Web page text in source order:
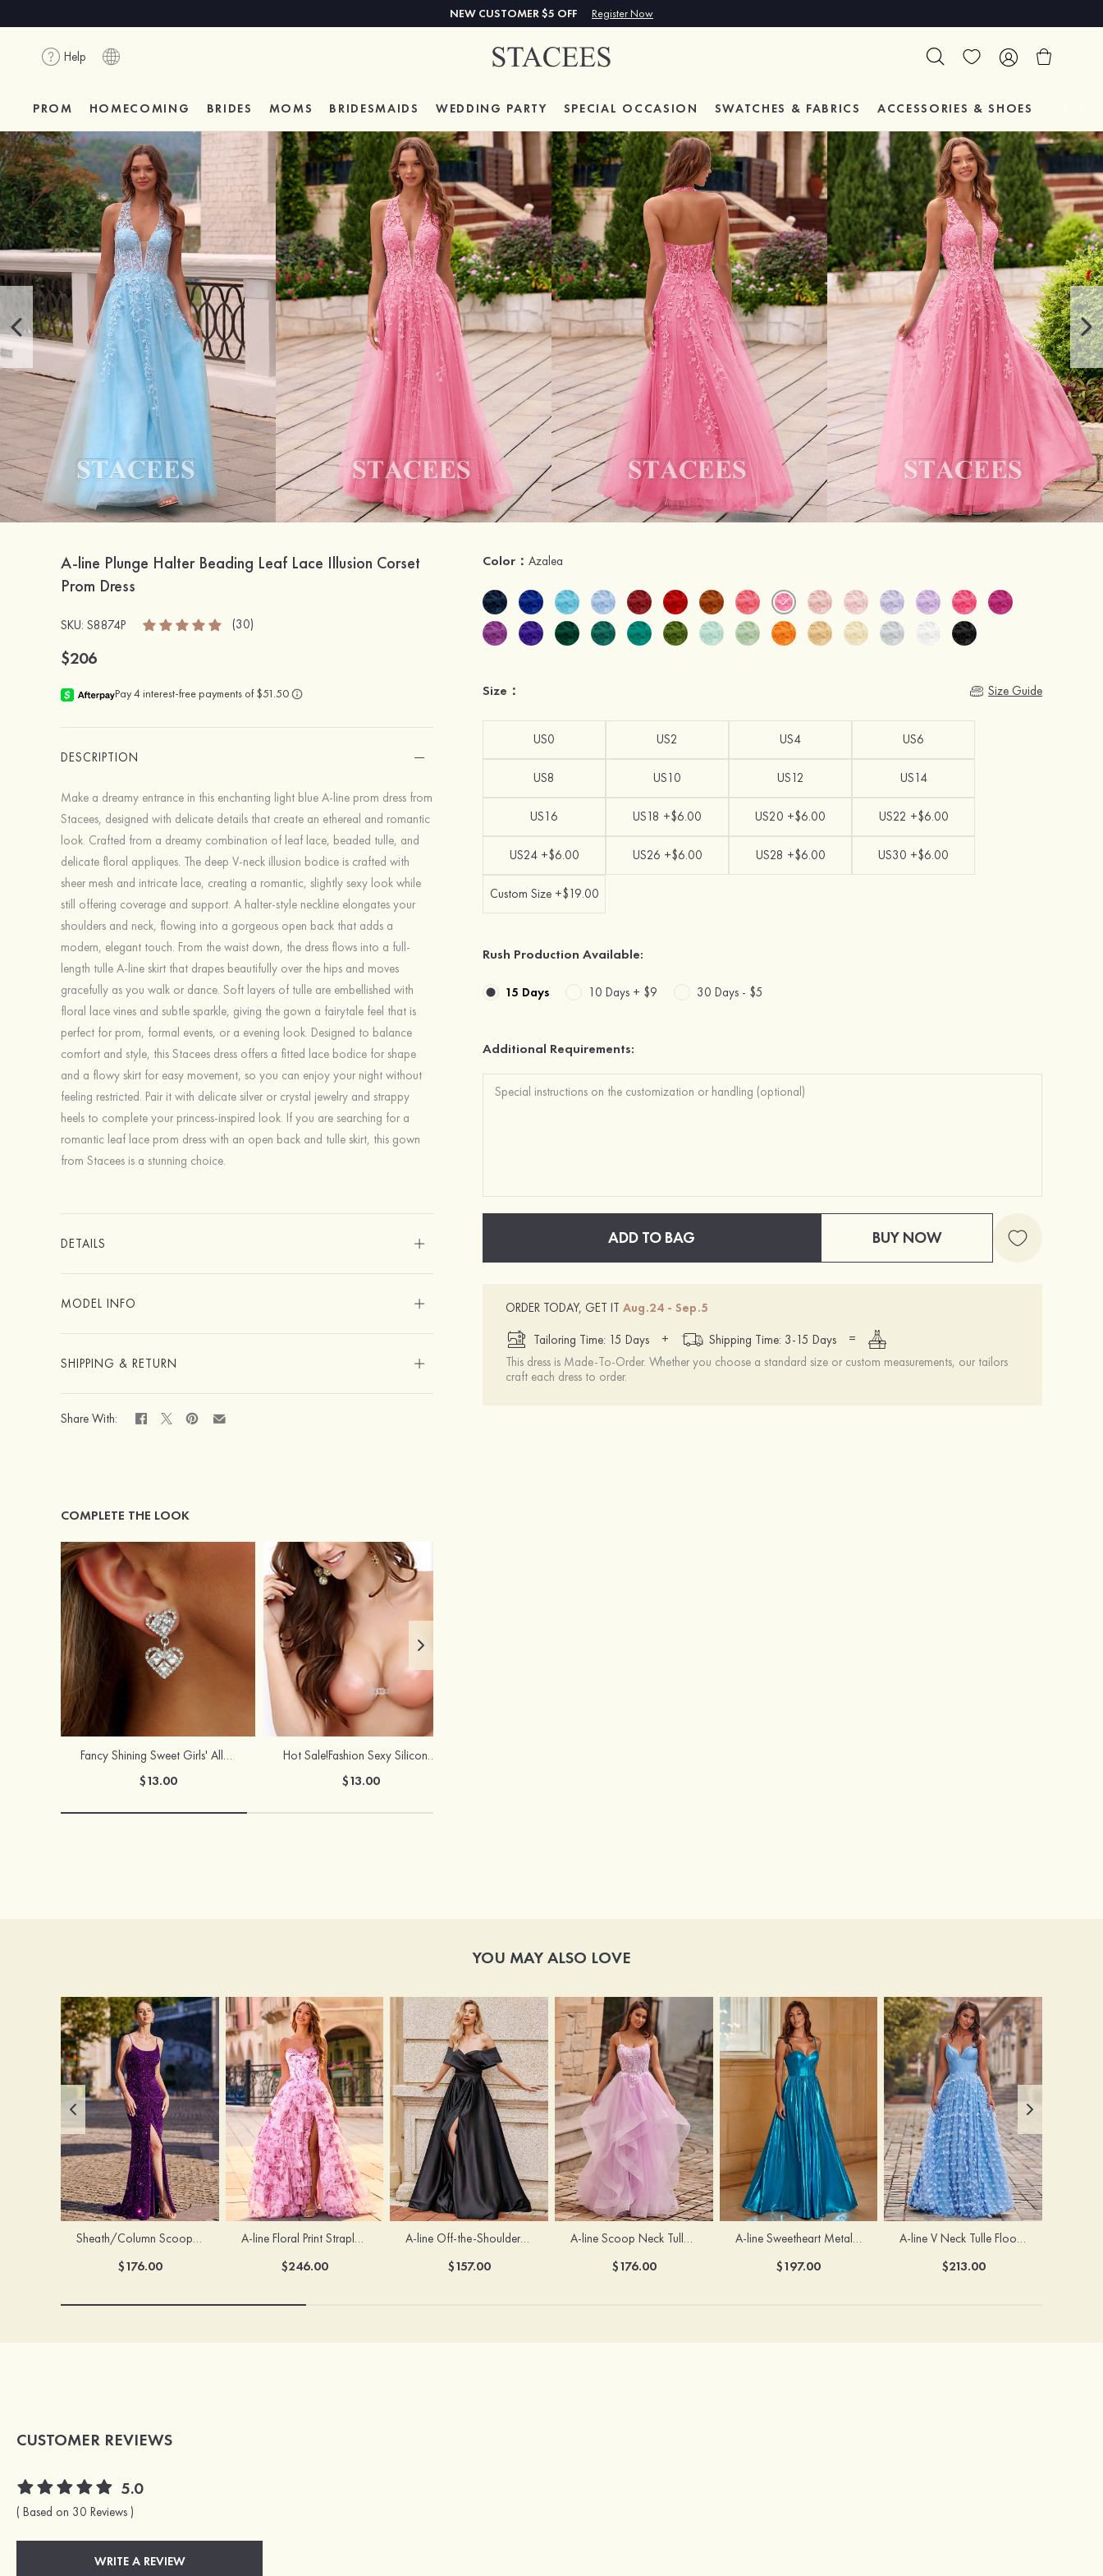
NEW CUSTOMER $5 OFF Register Now
Help
PROM HOMECOMING BRIDES MOMS BRIDESMAIDS WEDDING PARTY SPECIAL OCCASION SWATCHES & FABRICS ACCESSORIES & SHOES
A-line Plunge Halter Beading Leaf Lace Illusion Corset
Prom Dress
SKU: S8874P (30)
$206
DESCRIPTION
Make a dreamy entrance in this enchanting light blue A-line prom dress from
Stacees, designed with delicate details that create an ethereal and romantic
look. Crafted from a dreamy combination of leaf lace, beaded tulle, and
delicate floral appliques. The deep V-neck illusion bodice is crafted with
sheer mesh and intricate lace, creating a romantic, slightly sexy look while
still offering coverage and support. A halter-style neckline elongates your
shoulders and neck, flowing into a gorgeous open back that adds a
modern, elegant touch. From the waist down, the dress flows into a full-
length tulle A-line skirt that drapes beautifully over the hips and moves
gracefully as you walk or dance. Soft layers of tulle are embellished with
floral lace vines and subtle sparkle, giving the gown a fairytale feel that is
perfect for prom, formal events, or a evening look. Designed to balance
comfort and style, this Stacees dress offers a fitted lace bodice for shape
and a flowy skirt for easy movement, so you can enjoy your night without
feeling restricted. Pair it with delicate silver or crystal jewelry and strappy
heels to complete your princess-inspired look. If you are searching for a
romantic leaf lace prom dress with an open back and tulle skirt, this gown
from Stacees is a stunning choice.
DETAILS
MODEL INFO
SHIPPING & RETURN
Share With:
COMPLETE THE LOOK
Fancy Shining Sweet Girls' Alloy Earrings
$13.00
Hot Sale!Fashion Sexy Silicone 3/4 Cup Push Up Backless Front Closure Bra
$13.00
Color：Azalea
Size： Size Guide
US0 US2 US4 US6
US8 US10 US12 US14
US16 US18 +$6.00 US20 +$6.00 US22 +$6.00
US24 +$6.00 US26 +$6.00 US28 +$6.00 US30 +$6.00
Custom Size +$19.00
Rush Production Available:
15 Days 10 Days + $9 30 Days - $5
Additional Requirements:
ADD TO BAG BUY NOW
ORDER TODAY, GET ITAug.24 - Sep.5
Tailoring Time: 15 Days
+ Shipping Time: 3-15 Days
=
This dress is Made-To-Order. Whether you choose a standard size or custom measurements, our tailors
craft each dress to order.
YOU MAY ALSO LOVE
Sheath/Column Scoop Neck Court Train Velvet Sequins Prom Dress with Pleated Split
$176.00
A-line Floral Print Strapless Corset Tiered Ruffle Chiffon Prom Gown with Slit
$246.00
A-line Off-the-Shoulder Short Sleeve Sweep Train Satin Prom Dress with Pleated Split
$157.00
A-line Scoop Neck Tulle Floor-Length Prom Dress with Appliqued Ruffles Sequins
$176.00
A-line Sweetheart Metallic Long Pleated Prom Dress
$197.00
A-line V Neck Tulle Floor-Length Prom Dress with Butterfly
$213.00
CUSTOMER REVIEWS
5.0
( Based on 30 Reviews )
WRITE A REVIEW